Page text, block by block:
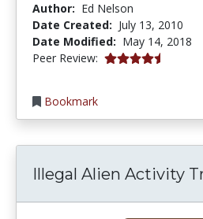
Author: Ed Nelson
Date Created: July 13, 2010
Date Modified: May 14, 2018
Peer Review: 4.75 stars
Bookmark
Illegal Alien Activity